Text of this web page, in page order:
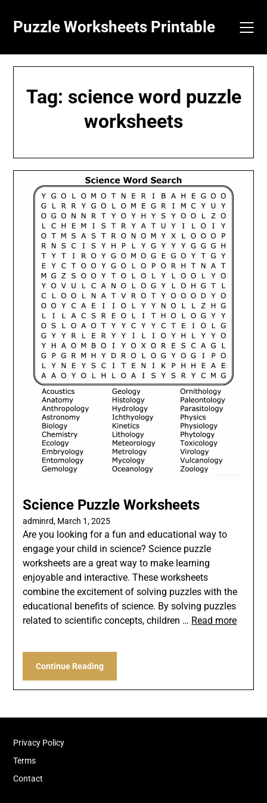
content
Puzzle Worksheets Printable
Tag: science word puzzle
worksheets
Science Puzzle Worksheets
adminrd, March 1, 2025
Are you looking for a fun and educational way to
engage your child in science? Science puzzle
worksheets are a great way to make learning
enjoyable and interactive. These worksheets
combine the excitement of solving puzzles with the
educational benefits of science. By solving puzzles
related to scientific concepts, children … Read more
Continue Reading
Privacy Policy
Terms
Contact